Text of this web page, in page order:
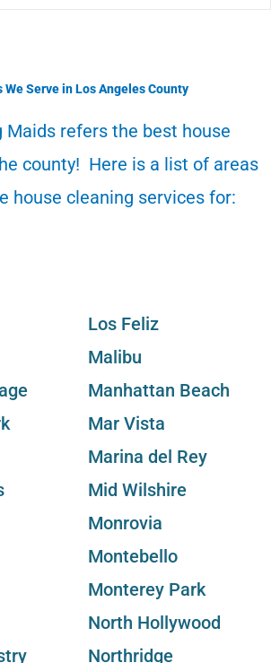
We Serve in Los Angeles County
Maids refers the best house
county! Here is a list of areas
house cleaning services for:
Los Feliz
Malibu
Manhattan Beach
Mar Vista
Marina del Rey
Mid Wilshire
Monrovia
Montebello
Monterey Park
North Hollywood
Northridge